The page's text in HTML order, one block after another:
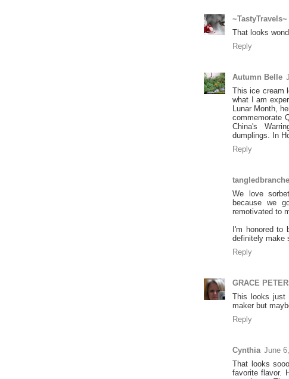
~TastyTravels~
That looks
Reply
Autumn Belle
This ice cream
what I am
Lunar Month,
commemorate
China's
dumplings. In
Reply
We love
because we
remotivated to
I'm honored to
definitely make
Reply
GRACE
This looks just
maker but
Reply
Cynthia June
That looks
favorite flavor.